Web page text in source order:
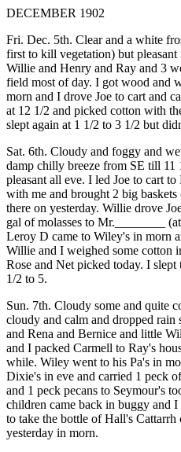
DECEMBER 1902
Fri. Dec. 5th. Clear and a white
first to kill vegetation) but
Willie and Henry and Ray and 3
field most of day. I got wood and
morn and I drove Joe to cart and
at 12 1/2 and picked cotton with
slept again at 1 1/2 to 3 1/2 but
Sat. 6th. Cloudy and foggy and
damp chilly breeze from SE till 11
pleasant all eve. I led Joe to cart
with me and brought 2 big
there on yesterday. Willie drove
gal of molasses to Mr.________
Leroy D came to Wiley's in morn
Willie and I weighed some cotton
Rose and Net picked today. I
1/2 to 5.
Sun. 7th. Cloudy some and quite
cloudy and calm and dropped
and Rena and Bernice and little
and I packed Carmell to Ray's
while. Wiley went to his Pa's in
Dixie's in eve and carried 1 peck
and 1 peck pecans to Seymour's
children came back in buggy and
to take the bottle of Hall's
yesterday in morn.